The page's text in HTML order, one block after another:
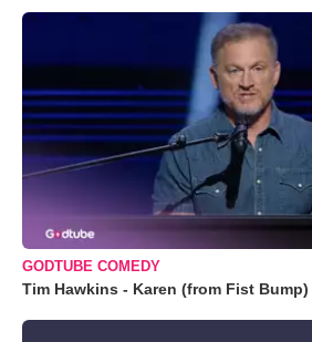
GODTUBE COMEDY
Tim Hawkins - Karen (from Fist Bump)